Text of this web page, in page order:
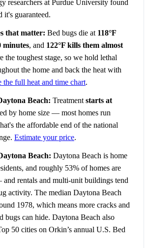
researchers at Purdue University found
it's guaranteed.
that matter: Bed bugs die at 118°F
minutes, and 122°F kills them almost
the toughest stage, so we hold lethal
the home and back the heat with
the full heat and time chart.
Beach: Treatment starts at
by home size — most homes run
the affordable end of the national
Estimate your price.
Beach: Daytona Beach is home
and roughly 53% of homes are
rentals and multi-unit buildings tend
activity. The median Daytona Beach
1978, which means more cracks and
bugs can hide. Daytona Beach also
50 cities on Orkin’s annual U.S. Bed